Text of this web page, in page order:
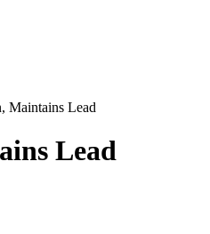
Maintains Lead
Lead